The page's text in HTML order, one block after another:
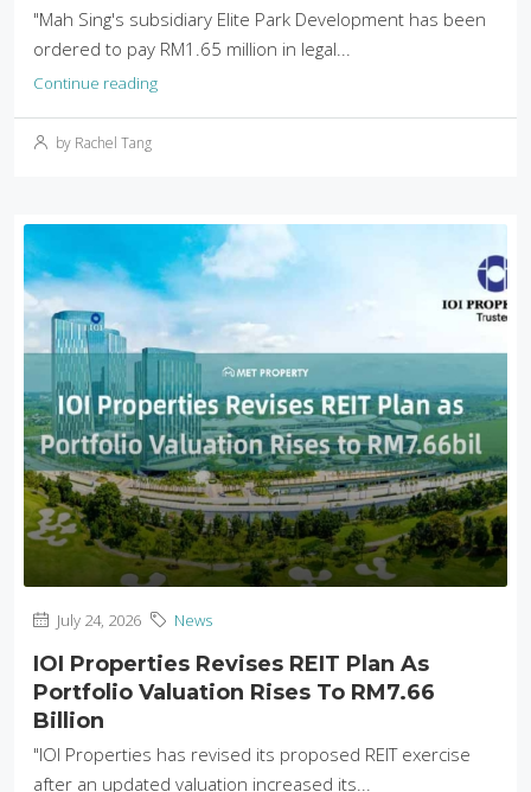
"Mah Sing's subsidiary Elite Park Development has been
ordered to pay RM1.65 million in legal...
Continue reading
by Rachel Tang
July 24, 2026 News
IOI Properties Revises REIT Plan As
Portfolio Valuation Rises To RM7.66
Billion
"IOI Properties has revised its proposed REIT exercise
after an updated valuation increased its...